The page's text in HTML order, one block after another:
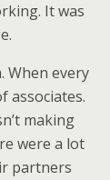
It was
When every
associates.
making
were a lot
partners